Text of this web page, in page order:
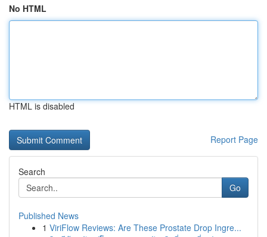
No HTML
HTML is disabled
Report Page
Search
Go
Published News
1 ViriFlow Reviews: Are These Prostate Drop Ingre...